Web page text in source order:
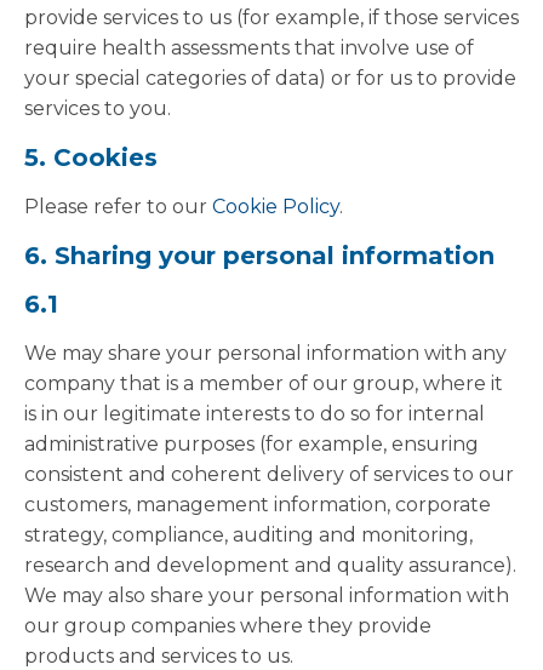
provide services to us (for example, if those services
require health assessments that involve use of
your special categories of data) or for us to provide
services to you.
5. Cookies
Please refer to our Cookie Policy.
6. Sharing your personal information
6.1
We may share your personal information with any
company that is a member of our group, where it
is in our legitimate interests to do so for internal
administrative purposes (for example, ensuring
consistent and coherent delivery of services to our
customers, management information, corporate
strategy, compliance, auditing and monitoring,
research and development and quality assurance).
We may also share your personal information with
our group companies where they provide
products and services to us.